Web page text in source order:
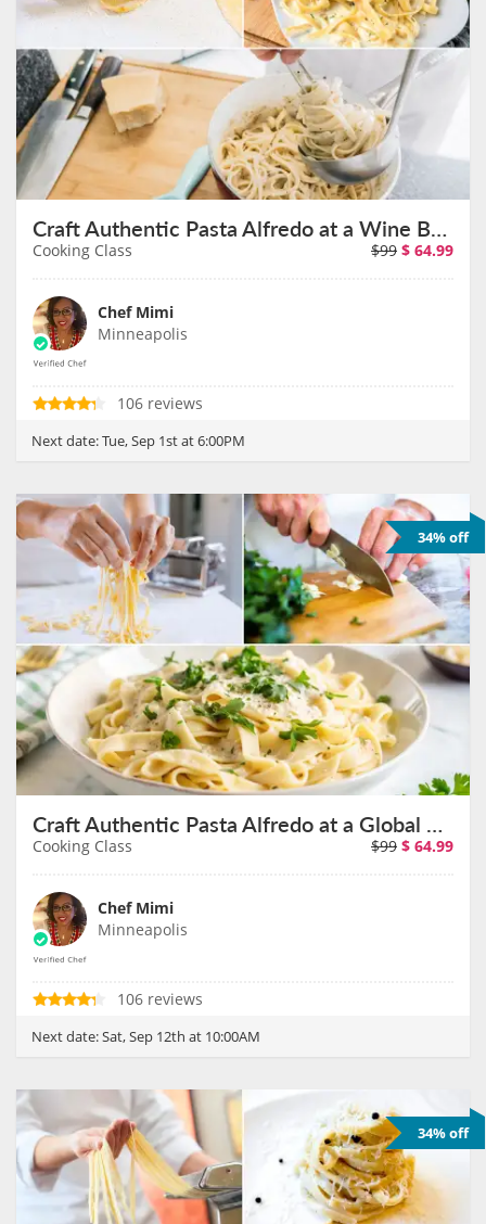
Craft Authentic Pasta Alfredo at a Wine Bar on September 1st
Cooking Class $99 $ 64.99
Chef Mimi
Minneapolis
106 reviews
Next date:Tue, Sep 1st at 6:00PM
34% off
Craft Authentic Pasta Alfredo at a Global Eatery on September 12th
Cooking Class $99 $ 64.99
Chef Mimi
Minneapolis
106 reviews
Next date:Sat, Sep 12th at 10:00AM
34% off